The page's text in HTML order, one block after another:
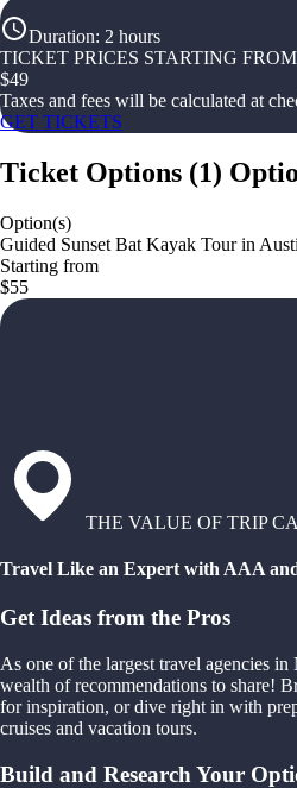
Duration: 2 hours
TICKET PRICES STARTING FROM
$49
Taxes and fees will be calculated at
GET TICKETS
Ticket Options (1)
Option(s)
Guided Sunset Bat Kayak Tour in
Starting from
$55
THE VALUE OF TRIP
Travel Like an Expert with AAA
Get Ideas from the Pros
As one of the largest travel agencies
wealth of recommendations to share!
for inspiration, or dive right in with
cruises and vacation tours.
Build and Research Your